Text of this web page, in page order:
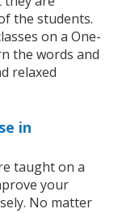
the students.
on a One-
the words and
relaxed
in
taught on a
your
No matter